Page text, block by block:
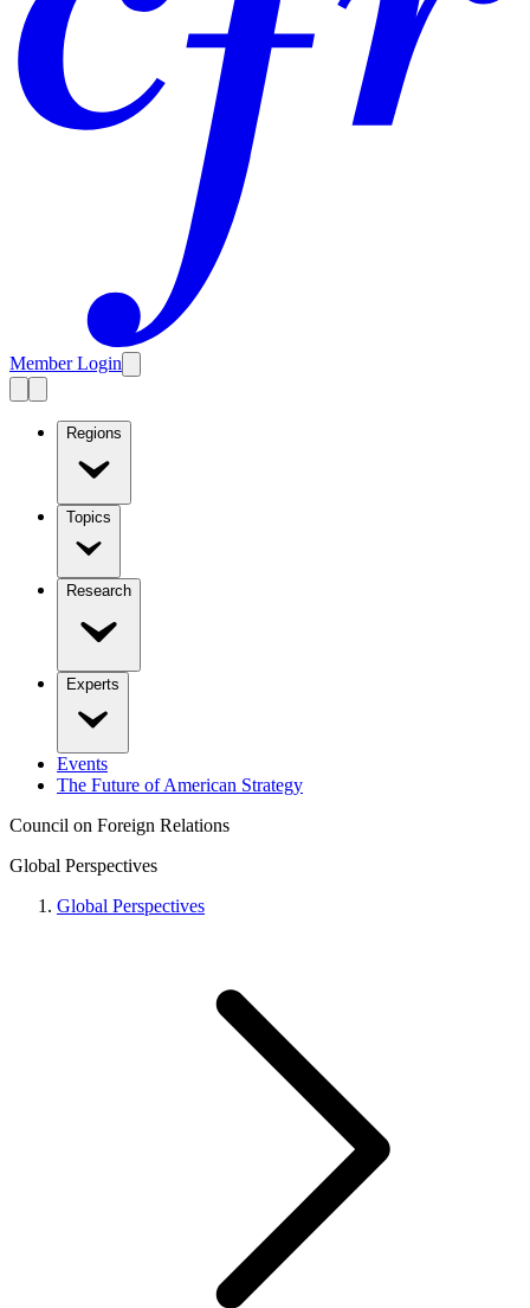
Member Login
Regions
Topics
Research
Experts
Events
The Future of American Strategy
Council on Foreign Relations
Global Perspectives
Global Perspectives